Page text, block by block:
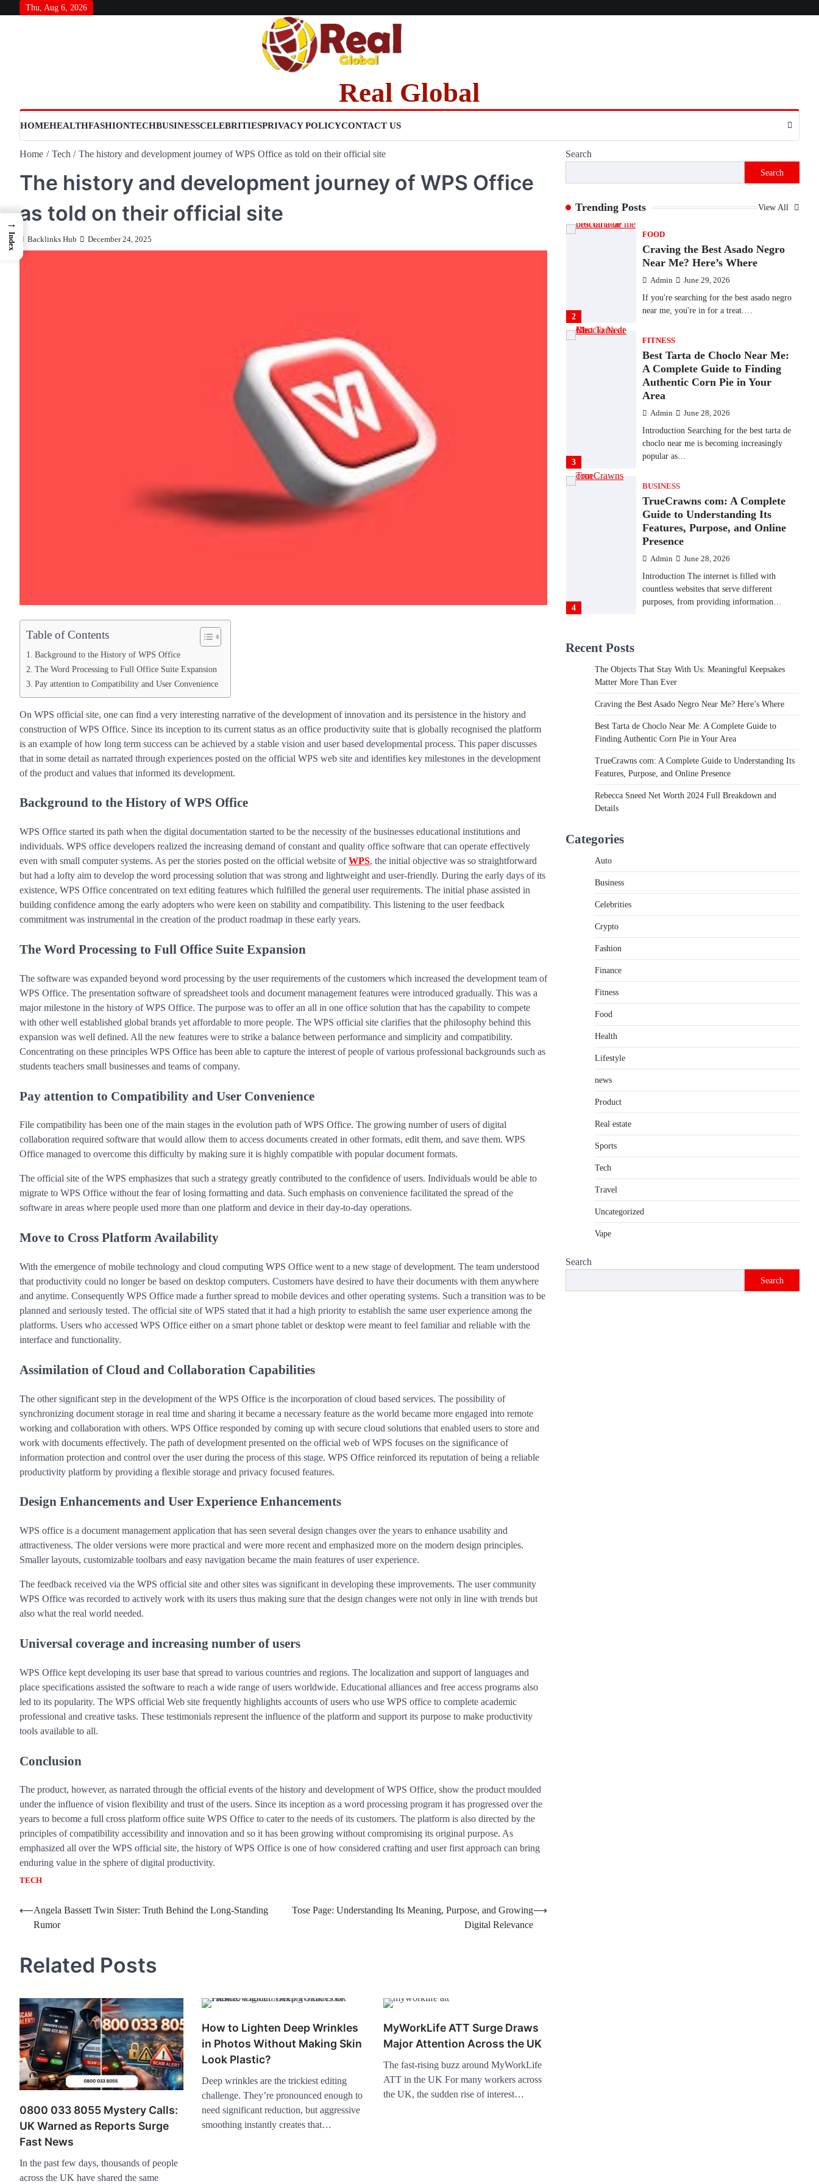
Thu, Aug 6, 2026
Real Global
HOMEHEALTHFASHIONTECHBUSINESSCELEBRITIESPRIVACY POLICYCONTACT US
Home Tech The history and development journey of WPS Office as told on their official site
The history and development journey of WPS Office
as told on their official site
Backlinks Hub December 24, 2025
Table of Contents
Background to the History of WPS Office
The Word Processing to Full Office Suite Expansion
Pay attention to Compatibility and User Convenience
On WPS official site, one can find a very interesting narrative of the development of innovation and its persistence in the history and
construction of WPS Office. Since its inception to its current status as an office productivity suite that is globally recognised the platform
is an example of how long term success can be achieved by a stable vision and user based developmental process. This paper discusses
that in some detail as narrated through experiences posted on the official WPS web site and identifies key milestones in the development
of the product and values that informed its development.
Background to the History of WPS Office
WPS Office started its path when the digital documentation started to be the necessity of the businesses educational institutions and
individuals. WPS office developers realized the increasing demand of constant and quality office software that can operate effectively
even with small computer systems. As per the stories posted on the official website ofWPS, the initial objective was so straightforward
but had a lofty aim to develop the word processing solution that was strong and lightweight and user-friendly. During the early days of its
existence, WPS Office concentrated on text editing features which fulfilled the general user requirements. The initial phase assisted in
building confidence among the early adopters who were keen on stability and compatibility. This listening to the user feedback
commitment was instrumental in the creation of the product roadmap in these early years.
The Word Processing to Full Office Suite Expansion
The software was expanded beyond word processing by the user requirements of the customers which increased the development team of
WPS Office. The presentation software of spreadsheet tools and document management features were introduced gradually. This was a
major milestone in the history of WPS Office. The purpose was to offer an all in one office solution that has the capability to compete
with other well established global brands yet affordable to more people. The WPS official site clarifies that the philosophy behind this
expansion was well defined. All the new features were to strike a balance between performance and simplicity and compatibility.
Concentrating on these principles WPS Office has been able to capture the interest of people of various professional backgrounds such as
students teachers small businesses and teams of company.
Pay attention to Compatibility and User Convenience
File compatibility has been one of the main stages in the evolution path of WPS Office. The growing number of users of digital
collaboration required software that would allow them to access documents created in other formats, edit them, and save them. WPS
Office managed to overcome this difficulty by making sure it is highly compatible with popular document formats.
The official site of the WPS emphasizes that such a strategy greatly contributed to the confidence of users. Individuals would be able to
migrate to WPS Office without the fear of losing formatting and data. Such emphasis on convenience facilitated the spread of the
software in areas where people used more than one platform and device in their day-to-day operations.
Move to Cross Platform Availability
With the emergence of mobile technology and cloud computing WPS Office went to a new stage of development. The team understood
that productivity could no longer be based on desktop computers. Customers have desired to have their documents with them anywhere
and anytime. Consequently WPS Office made a further spread to mobile devices and other operating systems. Such a transition was to be
planned and seriously tested. The official site of WPS stated that it had a high priority to establish the same user experience among the
platforms. Users who accessed WPS Office either on a smart phone tablet or desktop were meant to feel familiar and reliable with the
interface and functionality.
Assimilation of Cloud and Collaboration Capabilities
The other significant step in the development of the WPS Office is the incorporation of cloud based services. The possibility of
synchronizing document storage in real time and sharing it became a necessary feature as the world became more engaged into remote
working and collaboration with others. WPS Office responded by coming up with secure cloud solutions that enabled users to store and
work with documents effectively. The path of development presented on the official web of WPS focuses on the significance of
information protection and control over the user during the process of this stage. WPS Office reinforced its reputation of being a reliable
productivity platform by providing a flexible storage and privacy focused features.
Design Enhancements and User Experience Enhancements
WPS office is a document management application that has seen several design changes over the years to enhance usability and
attractiveness. The older versions were more practical and were more recent and emphasized more on the modern design principles.
Smaller layouts, customizable toolbars and easy navigation became the main features of user experience.
The feedback received via the WPS official site and other sites was significant in developing these improvements. The user community
WPS Office was recorded to actively work with its users thus making sure that the design changes were not only in line with trends but
also what the real world needed.
Universal coverage and increasing number of users
WPS Office kept developing its user base that spread to various countries and regions. The localization and support of languages and
place specifications assisted the software to reach a wide range of users worldwide. Educational alliances and free access programs also
led to its popularity. The WPS official Web site frequently highlights accounts of users who use WPS office to complete academic
professional and creative tasks. These testimonials represent the influence of the platform and support its purpose to make productivity
tools available to all.
Conclusion
The product, however, as narrated through the official events of the history and development of WPS Office, show the product moulded
under the influence of vision flexibility and trust of the users. Since its inception as a word processing program it has progressed over the
years to become a full cross platform office suite WPS Office to cater to the needs of its customers. The platform is also directed by the
principles of compatibility accessibility and innovation and so it has been growing without compromising its original purpose. As
emphasized all over the WPS official site, the history of WPS Office is one of how considered crafting and user first approach can bring
enduring value in the sphere of digital productivity.
TECH
Post
navigation
⟵Angela Bassett Twin Sister: Truth Behind the Long-Standing
Rumor
Tose Page: Understanding Its Meaning, Purpose, and Growing
Digital Relevance
⟶
Related Posts
0800 033 8055 Mystery Calls:
UK Warned as Reports Surge
Fast News
In the past few days, thousands of people
across the UK have shared the same
How to Lighten Deep Wrinkles
in Photos Without Making Skin
Look Plastic?
Deep wrinkles are the trickiest editing
challenge. They’re pronounced enough to
need significant reduction, but aggressive
smoothing instantly creates that…
MyWorkLife ATT Surge Draws
Major Attention Across the UK
The fast-rising buzz around MyWorkLife
ATT in the UK For many workers across
the UK, the sudden rise of interest…
Search
Search
Trending Posts View All
Matter More Than Ever
Backlinks Hub July 10, 2026
In an age where thousands of photographs
are…
2
FOOD
Craving the Best Asado Negro
Near Me? Here’s Where
Admin June 29, 2026
If you're searching for the best asado negro
near me, you're in for a treat.…
3
FITNESS
Best Tarta de Choclo Near Me:
A Complete Guide to Finding
Authentic Corn Pie in Your
Area
Admin June 28, 2026
Introduction Searching for the best tarta de
choclo near me is becoming increasingly
popular as…
4
BUSINESS
TrueCrawns com: A Complete
Guide to Understanding Its
Features, Purpose, and Online
Presence
Admin June 28, 2026
Introduction The internet is filled with
countless websites that serve different
purposes, from providing information…
Matter More Than Ever
Backlinks Hub July 10, 2026
In an age where thousands of photographs
live on our phones and countless memories
are…
2
FOOD
Craving the Best Asado Negro
Near Me? Here’s Where
FITNESS
Introduction Searching for the best tarta de
Guide to Understanding Its
Presence
Recent Posts
The Objects That Stay With Us: Meaningful Keepsakes
Matter More Than Ever
Craving the Best Asado Negro Near Me? Here’s Where
Best Tarta de Choclo Near Me: A Complete Guide to
Finding Authentic Corn Pie in Your Area
TrueCrawns com: A Complete Guide to Understanding Its
Features, Purpose, and Online Presence
Rebecca Sneed Net Worth 2024 Full Breakdown and
Details
Categories
Auto
Business
Celebrities
Crypto
Fashion
Finance
Fitness
Food
Health
Lifestyle
news
Product
Real estate
Sports
Tech
Travel
Uncategorized
Vape
Search
Search
→
Index